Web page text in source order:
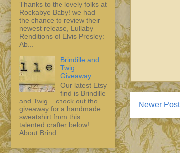
Newer Post
Thanks to the lovely folks at
Rockabye Baby! we had
the chance to review their
newest release, Lullaby
Renditions of Elvis Presley:
Ab...
Brindille and
Twig
Giveaway...
Our latest Etsy
find is Brindille
and Twig ...check out the
giveaway for a handmade
sweatshirt from this
talented crafter below!
About Brind...